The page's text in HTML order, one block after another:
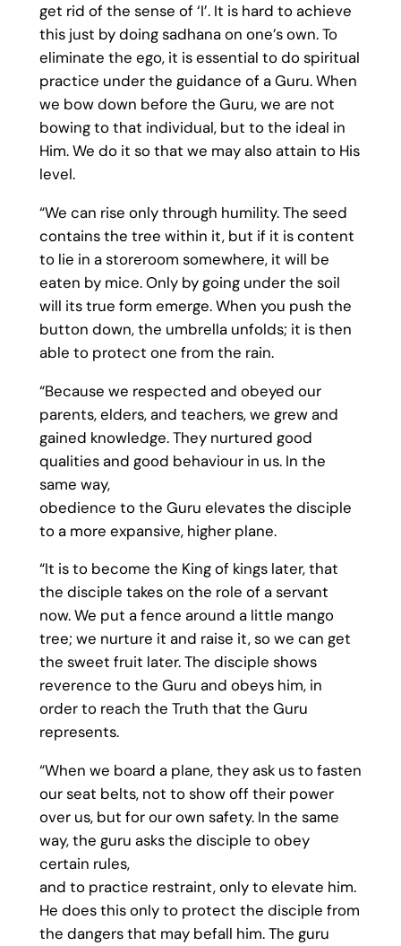
get rid of the sense of ‘I’. It is hard to achieve
this just by doing sadhana on one’s own. To
eliminate the ego, it is essential to do spiritual
practice under the guidance of a Guru. When
we bow down before the Guru, we are not
bowing to that individual, but to the ideal in
Him. We do it so that we may also attain to His
level.
“We can rise only through humility. The seed
contains the tree within it, but if it is content
to lie in a storeroom somewhere, it will be
eaten by mice. Only by going under the soil
will its true form emerge. When you push the
button down, the umbrella unfolds; it is then
able to protect one from the rain.
“Because we respected and obeyed our
parents, elders, and teachers, we grew and
gained knowledge. They nurtured good
qualities and good behaviour in us. In the
same way,
obedience to the Guru elevates the disciple
to a more expansive, higher plane.
“It is to become the King of kings later, that
the disciple takes on the role of a servant
now. We put a fence around a little mango
tree; we nurture it and raise it, so we can get
the sweet fruit later. The disciple shows
reverence to the Guru and obeys him, in
order to reach the Truth that the Guru
represents.
“When we board a plane, they ask us to fasten
our seat belts, not to show off their power
over us, but for our own safety. In the same
way, the guru asks the disciple to obey
certain rules,
and to practice restraint, only to elevate him.
He does this only to protect the disciple from
the dangers that may befall him. The guru